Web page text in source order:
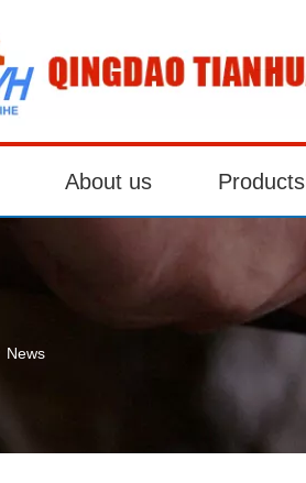
About us Products
News